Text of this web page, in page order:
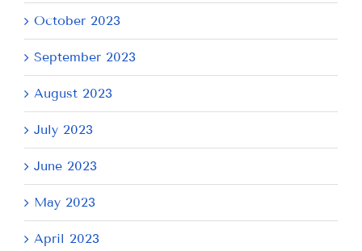
October 2023
September 2023
August 2023
July 2023
June 2023
May 2023
April 2023